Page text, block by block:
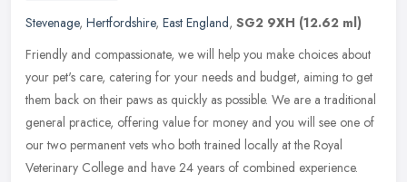
Stevenage, Hertfordshire, East England, SG2 9XH (12.62 ml)
Friendly and compassionate, we will help you make choices about
your pet's care, catering for your needs and budget, aiming to get
them back on their paws as quickly as possible. We are a traditional
general practice, offering value for money and you will see one of
our two permanent vets who both trained locally at the Royal
Veterinary College and have 24 years of combined experience.